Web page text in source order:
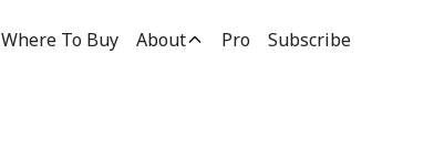
Where To Buy About Pro Subscribe